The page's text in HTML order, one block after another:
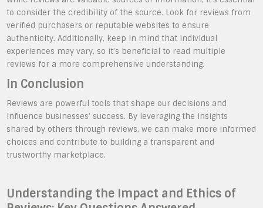
to consider the credibility of the source. Look for reviews from
verified purchasers or reputable websites to ensure
authenticity. Additionally, keep in mind that individual
experiences may vary, so it’s beneficial to read multiple
reviews for a more comprehensive understanding.
In Conclusion
Reviews are powerful tools that shape our decisions and
influence businesses’ success. By leveraging the insights
shared by others through reviews, we can make more informed
choices and contribute to building a transparent and
trustworthy marketplace.
Understanding the Impact and Ethics of